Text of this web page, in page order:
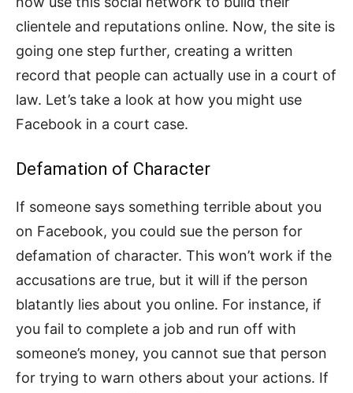
clientele and reputations online. Now, the site is
going one step further, creating a written
record that people can actually use in a court of
law. Let’s take a look at how you might use
Facebook in a court case.
Defamation of Character
If someone says something terrible about you
on Facebook, you could sue the person for
defamation of character. This won’t work if the
accusations are true, but it will if the person
blatantly lies about you online. For instance, if
you fail to complete a job and run off with
someone’s money, you cannot sue that person
for trying to warn others about your actions. If